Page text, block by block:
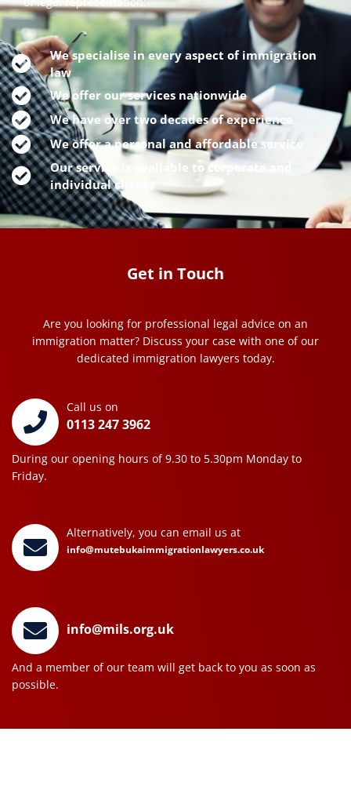
We specialise in every aspect of immigration
law
We offer our services nationwide
We have over two decades of experience
We offer a personal and affordable service
Our service is available to corporate and
individual clients
Get in Touch
Are you looking for professional legal advice on an
immigration matter? Discuss your case with one of our
dedicated immigration lawyers today.
Call us on
0113 247 3962
During our opening hours of 9.30 to 5.30pm Monday to
Friday.
Alternatively, you can email us at
info@mutebukaimmigrationlawyers.co.uk
info@mils.org.uk
And a member of our team will get back to you as soon as
possible.